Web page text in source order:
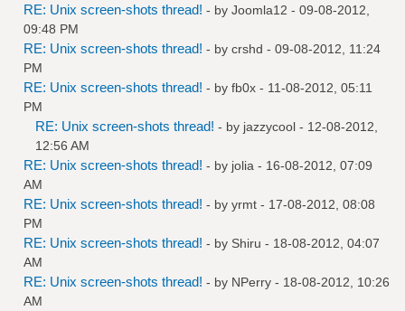
RE: Unix screen-shots thread! - by Joomla12 - 09-08-2012,
09:48 PM
RE: Unix screen-shots thread! - by crshd - 09-08-2012, 11:24
PM
RE: Unix screen-shots thread! - by fb0x - 11-08-2012, 05:11
PM
RE: Unix screen-shots thread! - by jazzycool - 12-08-2012,
12:56 AM
RE: Unix screen-shots thread! - by jolia - 16-08-2012, 07:09
AM
RE: Unix screen-shots thread! - by yrmt - 17-08-2012, 08:08
PM
RE: Unix screen-shots thread! - by Shiru - 18-08-2012, 04:07
AM
RE: Unix screen-shots thread! - by NPerry - 18-08-2012, 10:26
AM